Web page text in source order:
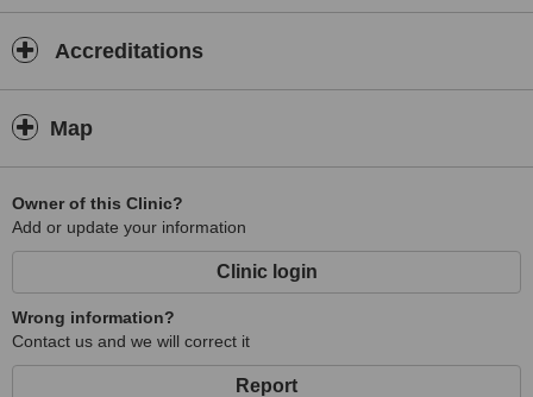
Accreditations
Map
Owner of this Clinic?
Add or update your information
Clinic login
Wrong information?
Contact us and we will correct it
Report